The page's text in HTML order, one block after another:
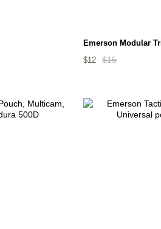
Emerson Modular
$15
$12